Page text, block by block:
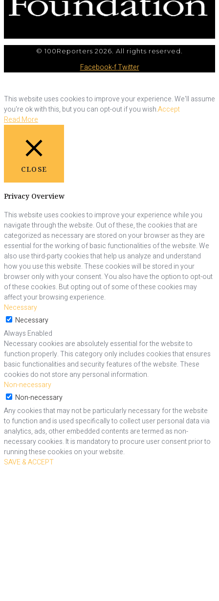
© 100Reporters 2026. All rights reserved.
Facebook-fTwitter
This website uses cookies to improve your experience. We'll assume
you're ok with this, but you can opt-out if you wish.Accept
Read More
CLOSE
Privacy Overview
This website uses cookies to improve your experience while you
navigate through the website. Out of these, the cookies that are
categorized as necessary are stored on your browser as they are
essential for the working of basic functionalities of the website. We
also use third-party cookies that help us analyze and understand
how you use this website. These cookies will be stored in your
browser only with your consent. You also have the option to opt-out
of these cookies. But opting out of some of these cookies may
affect your browsing experience.
Necessary
Necessary
Always Enabled
Necessary cookies are absolutely essential for the website to
function properly. This category only includes cookies that ensures
basic functionalities and security features of the website. These
cookies do not store any personal information.
Non-necessary
Non-necessary
Any cookies that may not be particularly necessary for the website
to function and is used specifically to collect user personal data via
analytics, ads, other embedded contents are termed as non-
necessary cookies. It is mandatory to procure user consent prior to
running these cookies on your website.
SAVE & ACCEPT